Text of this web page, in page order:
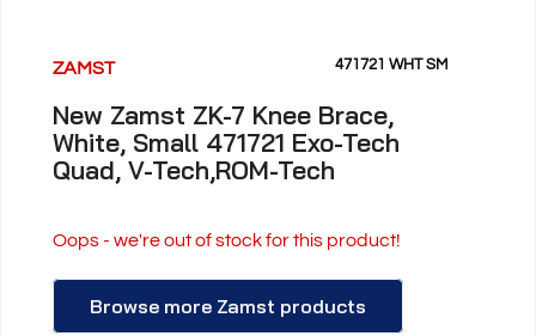
ZAMST 471721 WHT SM
New Zamst ZK-7 Knee Brace,
White, Small 471721 Exo-Tech
Quad, V-Tech,ROM-Tech
Oops - we're out of stock for this product!
Browse more Zamst products